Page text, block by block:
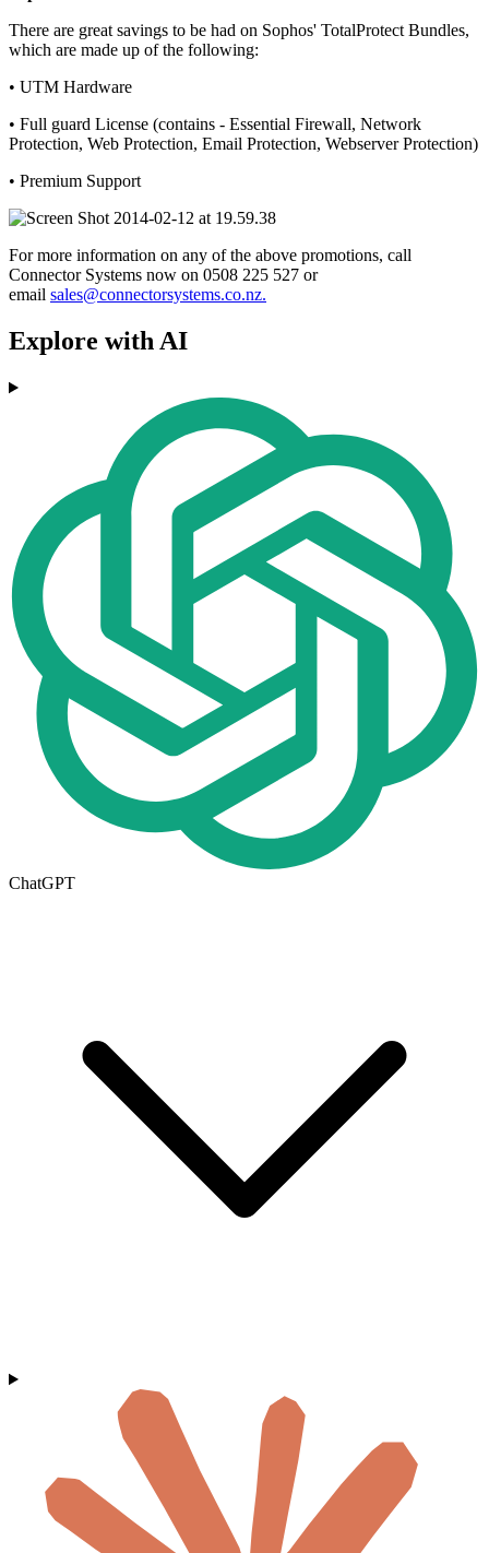
There are great savings to be had on Sophos' TotalProtect Bundles,
which are made up of the following:
• UTM Hardware
• Full guard License (contains - Essential Firewall, Network
Protection, Web Protection, Email Protection, Webserver Protection)
• Premium Support
For more information on any of the above promotions, call
Connector Systems now on 0508 225 527 or
email sales@connectorsystems.co.nz.
Explore with AI
ChatGPT